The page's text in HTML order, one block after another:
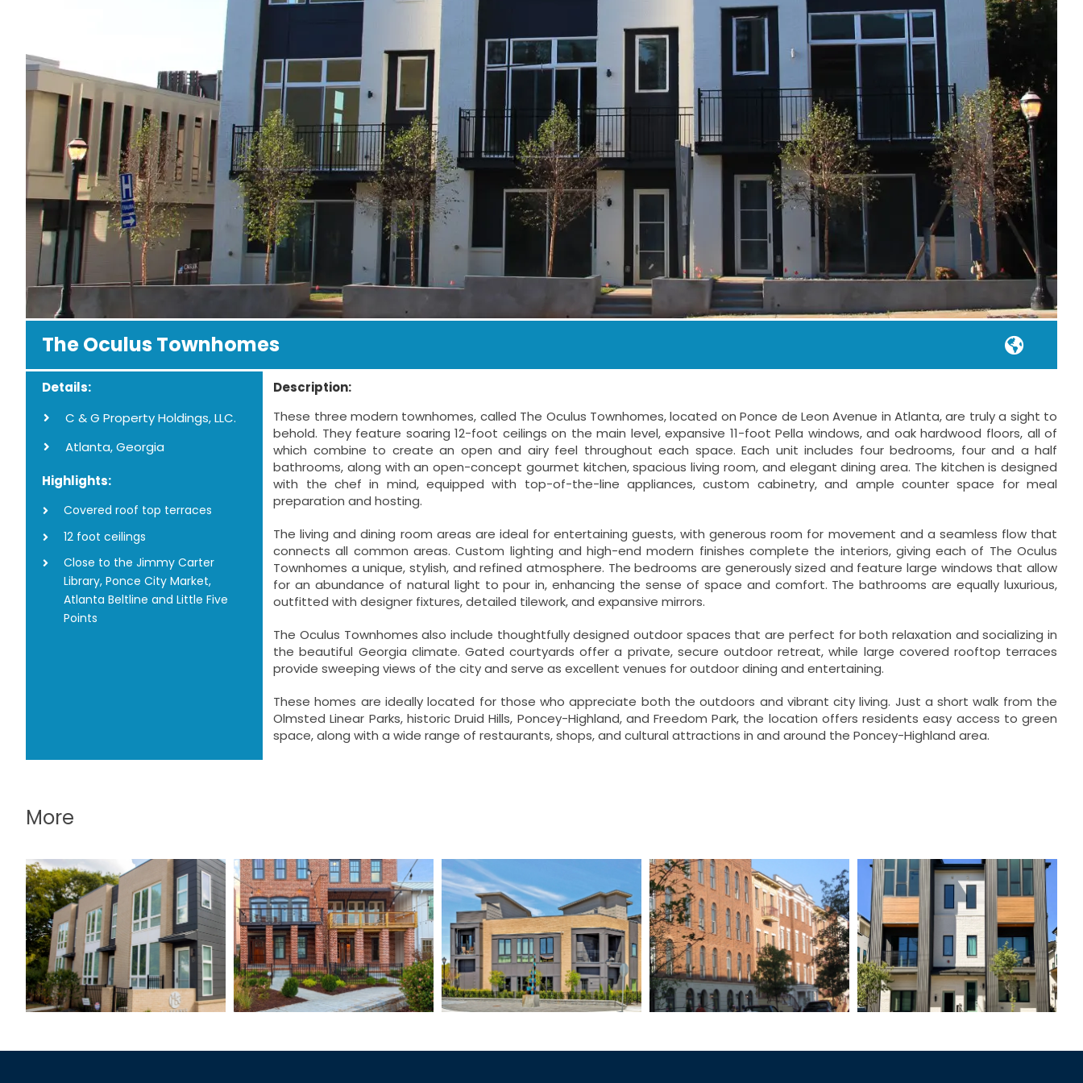
The Oculus Townhomes
Details:
C & G Property Holdings, LLC.
Atlanta, Georgia
Highlights:
Covered roof top terraces
12 foot ceilings
Close to the Jimmy Carter
Library, Ponce City Market,
Atlanta Beltline and Little Five
Points
Description:
These three modern townhomes, called The Oculus Townhomes, located on Ponce de Leon Avenue in Atlanta, are truly a sight to
behold. They feature soaring 12-foot ceilings on the main level, expansive 11-foot Pella windows, and oak hardwood floors, all of
which combine to create an open and airy feel throughout each space. Each unit includes four bedrooms, four and a half
bathrooms, along with an open-concept gourmet kitchen, spacious living room, and elegant dining area. The kitchen is designed
with the chef in mind, equipped with top-of-the-line appliances, custom cabinetry, and ample counter space for meal
preparation and hosting.
The living and dining room areas are ideal for entertaining guests, with generous room for movement and a seamless flow that
connects all common areas. Custom lighting and high-end modern finishes complete the interiors, giving each of The Oculus
Townhomes a unique, stylish, and refined atmosphere. The bedrooms are generously sized and feature large windows that allow
for an abundance of natural light to pour in, enhancing the sense of space and comfort. The bathrooms are equally luxurious,
outfitted with designer fixtures, detailed tilework, and expansive mirrors.
The Oculus Townhomes also include thoughtfully designed outdoor spaces that are perfect for both relaxation and socializing in
the beautiful Georgia climate. Gated courtyards offer a private, secure outdoor retreat, while large covered rooftop terraces
provide sweeping views of the city and serve as excellent venues for outdoor dining and entertaining.
These homes are ideally located for those who appreciate both the outdoors and vibrant city living. Just a short walk from the
Olmsted Linear Parks, historic Druid Hills, Poncey-Highland, and Freedom Park, the location offers residents easy access to green
space, along with a wide range of restaurants, shops, and cultural attractions in and around the Poncey-Highland area.
More
LaFrance Street
Townhomes
Westside Station
Townhomes
Phase I
The Bristol
Townhomes
West Bartram
Townhomes
ELL Square
Townhomes